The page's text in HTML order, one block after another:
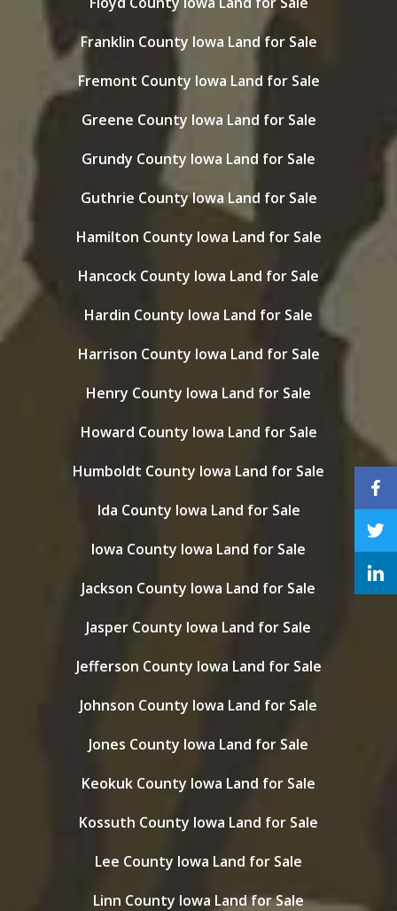
Franklin County Iowa Land for Sale
Fremont County Iowa Land for Sale
Greene County Iowa Land for Sale
Grundy County Iowa Land for Sale
Guthrie County Iowa Land for Sale
Hamilton County Iowa Land for Sale
Hancock County Iowa Land for Sale
Hardin County Iowa Land for Sale
Harrison County Iowa Land for Sale
Henry County Iowa Land for Sale
Howard County Iowa Land for Sale
Humboldt County Iowa Land for Sale
Ida County Iowa Land for Sale
Iowa County Iowa Land for Sale
Jackson County Iowa Land for Sale
Jasper County Iowa Land for Sale
Jefferson County Iowa Land for Sale
Johnson County Iowa Land for Sale
Jones County Iowa Land for Sale
Keokuk County Iowa Land for Sale
Kossuth County Iowa Land for Sale
Lee County Iowa Land for Sale
Linn County Iowa Land for Sale